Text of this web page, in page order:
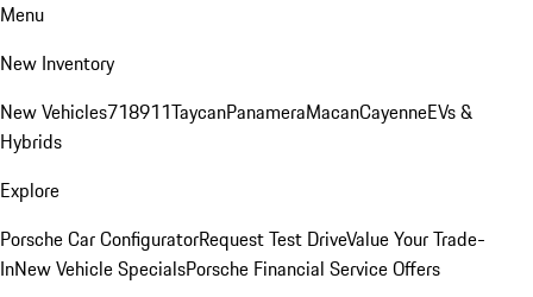
Menu
New Inventory
New Vehicles718911TaycanPanameraMacanCayenneEVs &
Hybrids
Explore
Porsche Car ConfiguratorRequest Test DriveValue Your Trade-
InNew Vehicle SpecialsPorsche Financial Service Offers